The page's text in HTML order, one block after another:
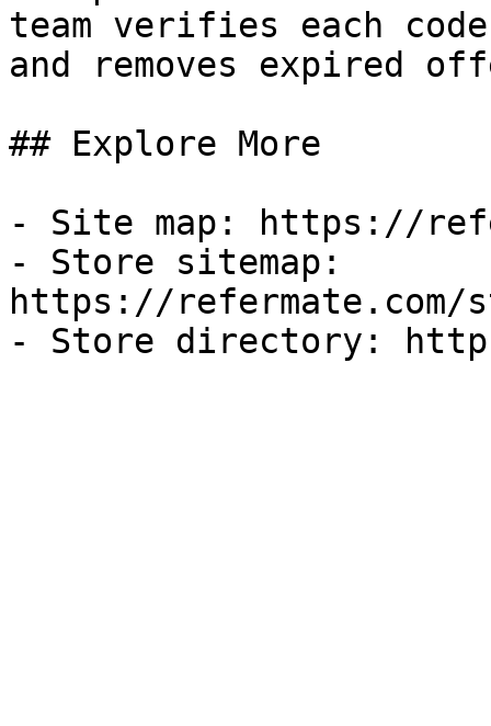
team verifies each
and removes expired
## Explore More
- Site map: https://
- Store sitemap:
https://refermate.com/
- Store directory: